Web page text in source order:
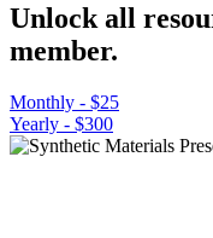
Unlock all
member.
Monthly - $25
Yearly - $300